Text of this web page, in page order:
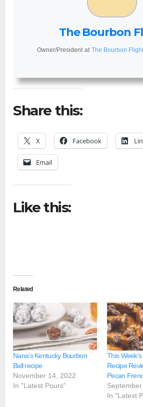
The Bourbon
Owner/President at The Bourbon
Share this:
X Facebook
Email
Like this:
Related
Nana’s Kentucky Bourbon
Ball recipe
November 14, 2022
In "Latest Pours"
This
Recipe
Pecan
In "Latest